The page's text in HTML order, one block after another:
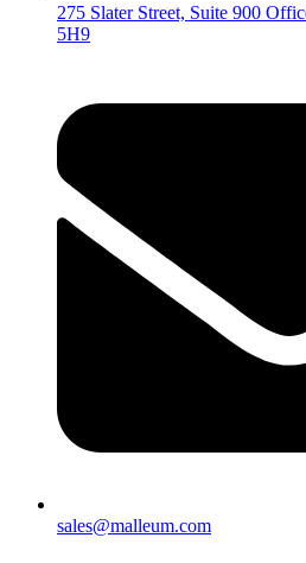
275 Slater Street, Suite 900
5H9
sales@malleum.com